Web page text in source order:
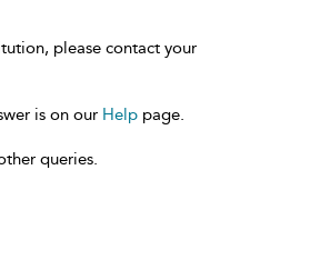
please contact your
is on our Help page.
queries.